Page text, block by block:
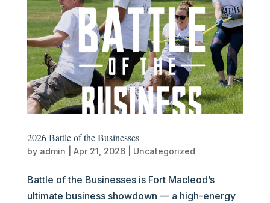
2026 Battle of the Businesses
by admin Apr 21, 2026| Uncategorized
Battle of the Businesses is Fort Macleod’s
ultimate business showdown — a high-energy